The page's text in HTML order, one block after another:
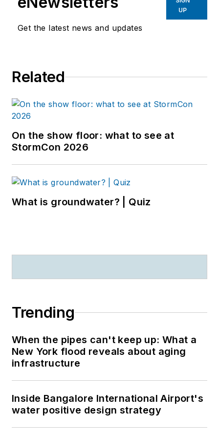
Get the latest news and updates
UP
Related
On the show floor: what to see at
StormCon 2026
What is groundwater? | Quiz
Trending
When the pipes can't keep up: What a
New York flood reveals about aging
infrastructure
Inside Bangalore International Airport's
water positive design strategy